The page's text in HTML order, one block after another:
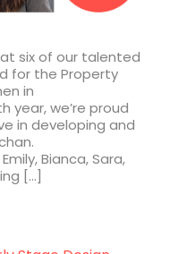
six of our talented
for the Property
in
year, we’re proud
in developing and
Bianca, Sara,
[…]